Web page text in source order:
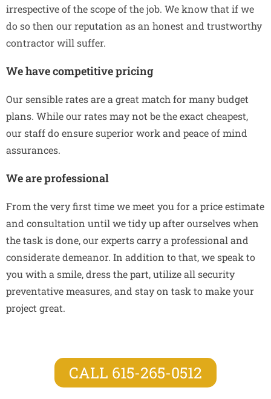
irrespective of the scope of the job. We know that if we
do so then our reputation as an honest and trustworthy
contractor will suffer.
We have competitive pricing
Our sensible rates are a great match for many budget
plans. While our rates may not be the exact cheapest,
our staff do ensure superior work and peace of mind
assurances.
We are professional
From the very first time we meet you for a price estimate
and consultation until we tidy up after ourselves when
the task is done, our experts carry a professional and
considerate demeanor. In addition to that, we speak to
you with a smile, dress the part, utilize all security
preventative measures, and stay on task to make your
project great.
CALL 615-265-0512